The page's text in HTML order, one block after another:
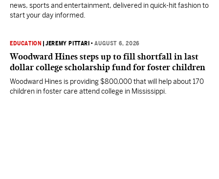
news, sports and entertainment, delivered in quick-hit fashion to
start your day informed.
EDUCATION |JEREMY PITTARI •AUGUST 6, 2026
Woodward Hines steps up to fill shortfall in last
dollar college scholarship fund for foster children
Woodward Hines is providing $800,000 that will help about 170
children in foster care attend college in Mississippi.